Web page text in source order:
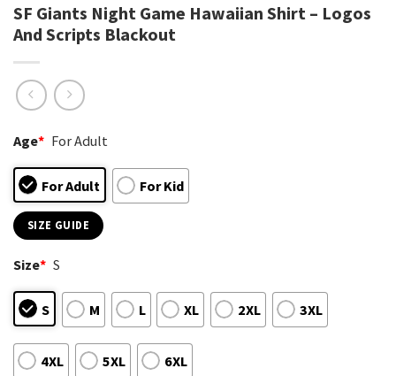
SF Giants Night Game Hawaiian Shirt – Logos
And Scripts Blackout
Age* For Adult
For Adult For Kid
SIZE GUIDE
Size* S
S M L XL 2XL 3XL
4XL 5XL 6XL